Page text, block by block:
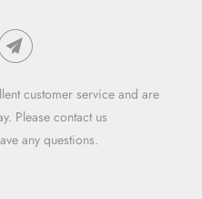
customer service and are
Please contact us
any questions.